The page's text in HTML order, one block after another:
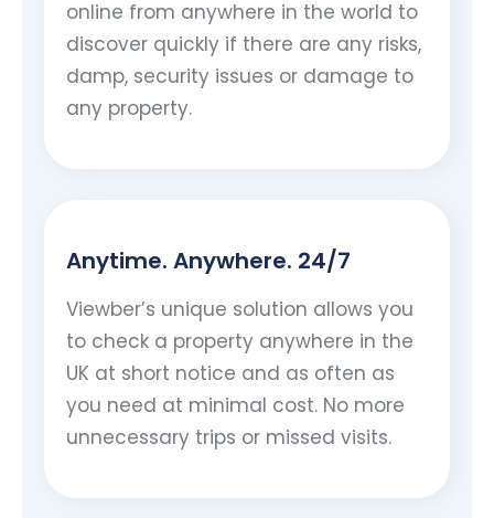
online from anywhere in the world to
discover quickly if there are any risks,
damp, security issues or damage to
any property.
Anytime. Anywhere. 24/7
Viewber’s unique solution allows you
to check a property anywhere in the
UK at short notice and as often as
you need at minimal cost. No more
unnecessary trips or missed visits.